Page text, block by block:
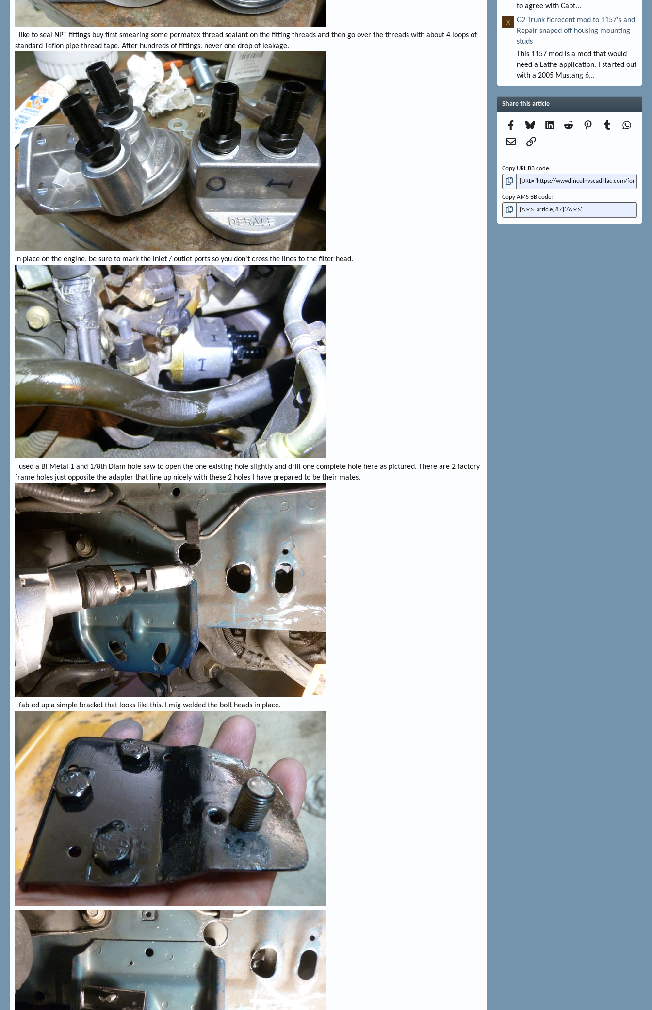
I like to seal NPT fittings buy first smearing some permatex thread sealant on the fitting threads and then go over the threads with about 4 loops of
standard Teflon pipe thread tape. After hundreds of fittings, never one drop of leakage.
In place on the engine, be sure to mark the inlet / outlet ports so you don't cross the lines to the filter head.
I used a Bi Metal 1 and 1/8th Diam hole saw to open the one existing hole slightly and drill one complete hole here as pictured. There are 2 factory
frame holes just opposite the adapter that line up nicely with these 2 holes I have prepared to be their mates.
I fab-ed up a simple bracket that looks like this. I mig welded the bolt heads in place.
to agree with Capt...
X
G2 Trunk florecent mod to 1157's and
Repair snaped off housing mounting
studs
This 1157 mod is a mod that would
need a Lathe application. I started out
with a 2005 Mustang 6...
Share this article
FacebookBluesky LinkedInReddit PinterestTumblr
Email Link
Copy URL BB code
Copy AMS BB code